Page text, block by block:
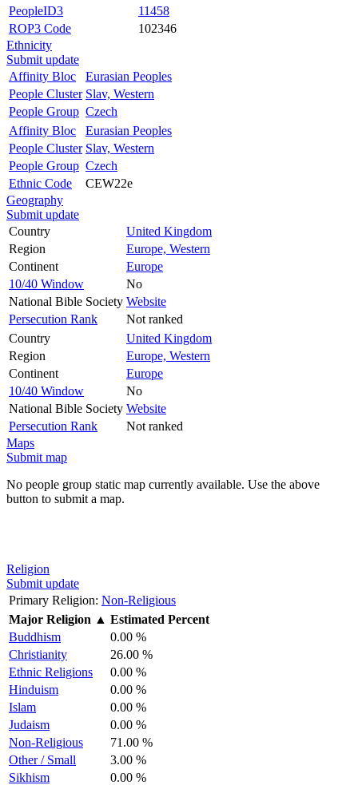
PeopleID3
11458
ROP3 Code
102346
Ethnicity
Submit update
Affinity Bloc
Eurasian Peoples
People Cluster Slav, Western
People Group Czech
Affinity Bloc
Eurasian Peoples
People Cluster Slav, Western
People Group Czech
Ethnic Code
CEW22e
Geography
Submit update
Country
United Kingdom
Region
Europe, Western
Continent
Europe
10/40 Window
No
National Bible Society Website
Persecution Rank
Not ranked
Country
United Kingdom
Region
Europe, Western
Continent
Europe
10/40 Window
No
National Bible Society Website
Persecution Rank
Not ranked
Maps
Submit map
No people group static map currently available. Use the above
button to submit a map.
Religion
Submit update
Primary Religion: Non-Religious
Major Religion ▲ Estimated Percent
Buddhism
0.00 %
Christianity
26.00 %
Ethnic Religions
0.00 %
Hinduism
0.00 %
Islam
0.00 %
Judaism
0.00 %
Non-Religious
71.00 %
Other / Small
3.00 %
Sikhism
0.00 %